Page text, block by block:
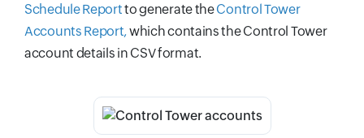
Schedule Reportto generate theControl Tower
Accounts Report,which contains theControl Tower
account details in CSV format.